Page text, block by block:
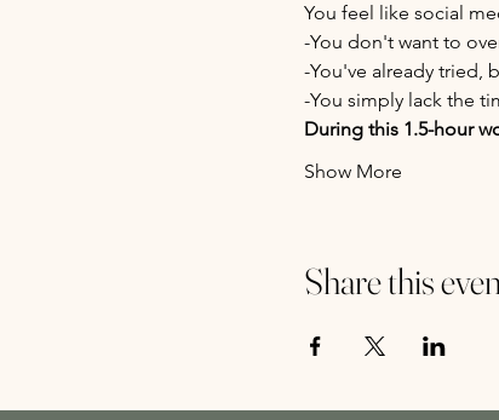
You feel like social
-You don't want to
-You've already tried,
-You simply lack the
During this 1.5-hour
Show More
Share this